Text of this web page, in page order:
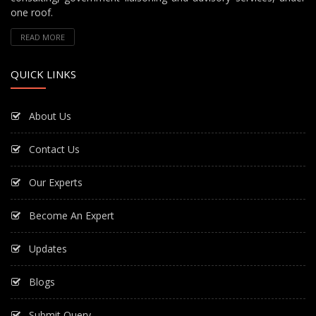
one roof.
READ MORE
QUICK LINKS
About Us
Contact Us
Our Experts
Become An Expert
Updates
Blogs